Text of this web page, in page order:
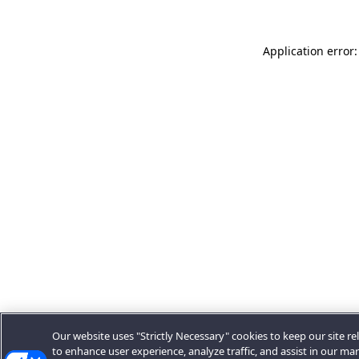
Application
Our website uses "Strictly Necessary" cookies to keep our site
to enhance user experience, analyze traffic, and assist in our